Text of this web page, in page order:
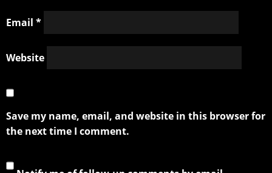
Email *
Website
Save my name, email, and website in this browser for
the next time I comment.